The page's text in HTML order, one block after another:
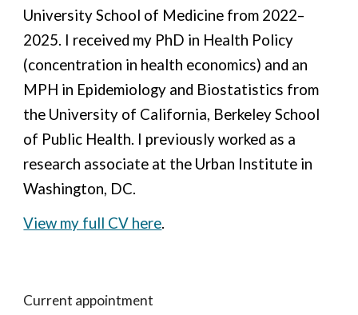
University School of Medicine from 2022–
2025. I received my PhD in Health Policy
(concentration in health economics) and an
MPH in Epidemiology and Biostatistics from
the University of California, Berkeley School
of Public Health. I previously worked as a
research associate at the Urban Institute in
Washington, DC.
View my full CV here.
Current appointment